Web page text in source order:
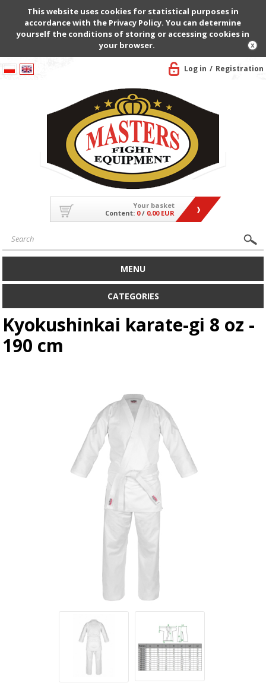
This website uses cookies for statistical purposes in
accordance with the Privacy Policy. You can determine
yourself the conditions of storing or accessing cookies in
your browser.
Log in Registration
Your basket
Content: 0/ 0,00 EUR
MENU
CATEGORIES
Kyokushinkai karate-gi 8 oz -
190 cm